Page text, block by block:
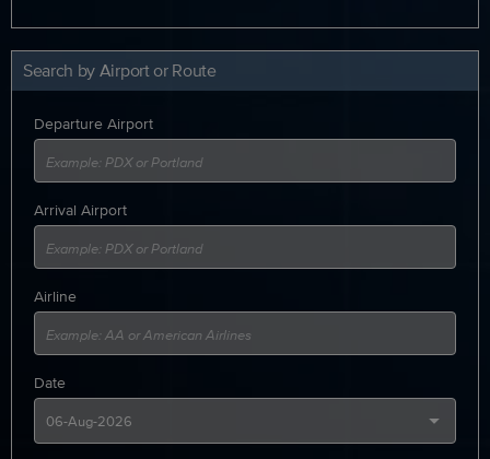
Search by Airport or Route
Departure Airport
Arrival Airport
Airline
Date